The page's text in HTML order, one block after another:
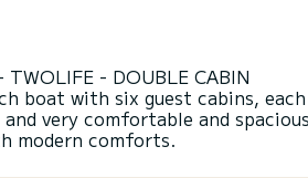
TWOLIFE - DOUBLE CABIN
boat with six guest cabins, each
very comfortable and